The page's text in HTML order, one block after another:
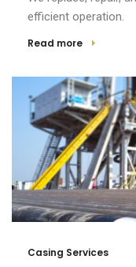
efficient operation.
Read more
Casing Services